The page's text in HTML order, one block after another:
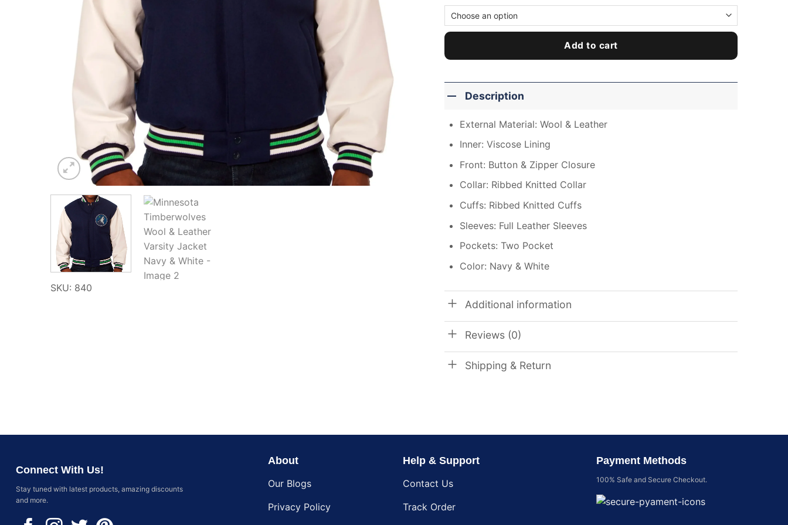
SKU: 840
Add to cart
Description
External Material: Wool & Leather
Inner: Viscose Lining
Front: Button & Zipper Closure
Collar: Ribbed Knitted Collar
Cuffs: Ribbed Knitted Cuffs
Sleeves: Full Leather Sleeves
Pockets: Two Pocket
Color: Navy & White
Additional information
Reviews (0)
Shipping & Return
Connect With Us!
Stay tuned with latest products, amazing discounts
and more.
About
Our Blogs
Privacy Policy
Help & Support
Contact Us
Track Order
Payment Methods
100% Safe and Secure Checkout.